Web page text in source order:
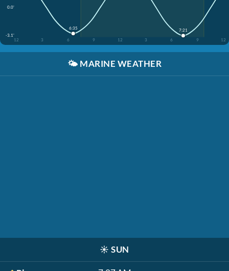
0.0'
-3.1'
12
3 6 9 12 3 6 9 12
6:35 7:21
🌤️ MARINE WEATHER
☀️ SUN